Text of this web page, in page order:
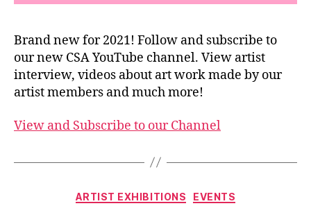
Brand new for 2021! Follow and subscribe to
our new CSA YouTube channel. View artist
interview, videos about art work made by our
artist members and much more!
View and Subscribe to our Channel
Categories
ARTIST EXHIBITIONS EVENTS